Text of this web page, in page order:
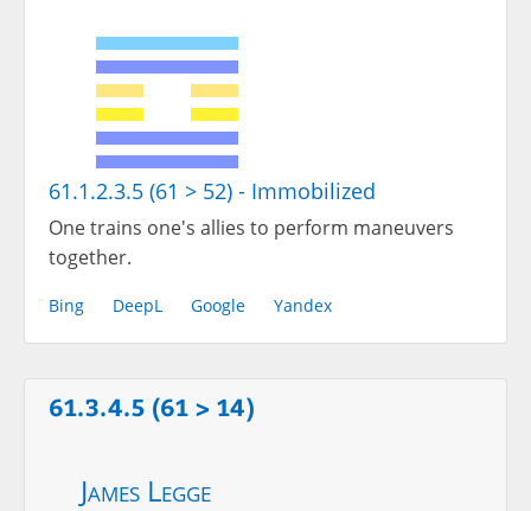
61.1.2.3.5 (61 > 52) - Immobilized
One trains one's allies to perform maneuvers
together.
Bing DeepL Google Yandex
61.3.4.5 (61 > 14)
James Legge